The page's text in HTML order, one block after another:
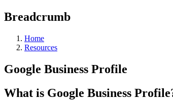
Breadcrumb
Home
Resources
Google Business Profile
What is Google Business